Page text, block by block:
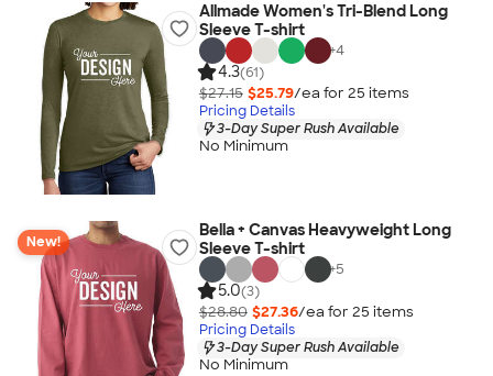
Allmade Women's Tri-Blend Long
Sleeve T-shirt
+4
4.3(61)
$27.15 $25.79/ea for 25 items
Pricing Details
3-Day Super Rush Available
No Minimum
New!
Bella + Canvas Heavyweight Long
Sleeve T-shirt
+5
5.0(3)
$28.80 $27.36/ea for 25 items
Pricing Details
3-Day Super Rush Available
No Minimum